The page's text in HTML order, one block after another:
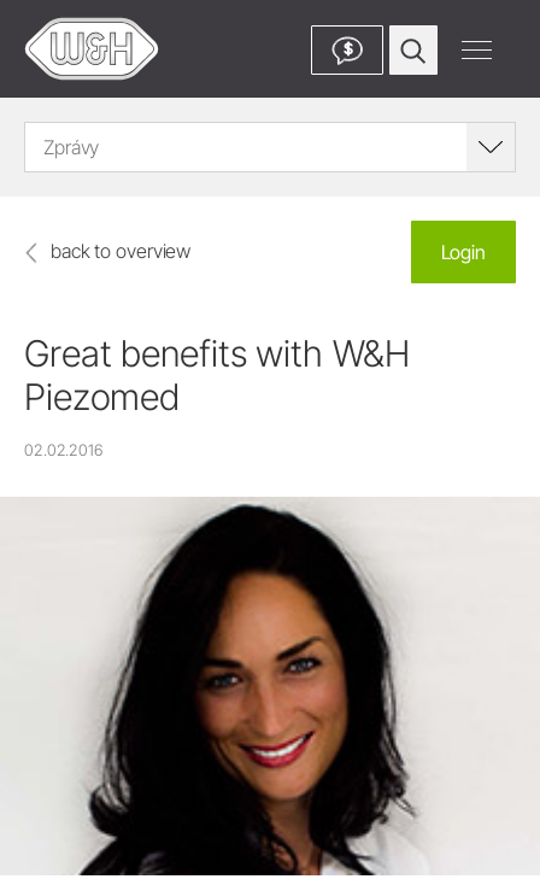
$
Zprávy
back to overview Login
Great benefits with W&H
Piezomed
02.02.2016